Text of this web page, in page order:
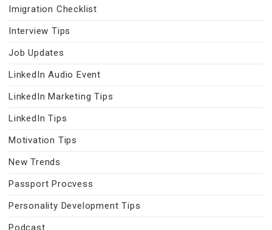
Imigration Checklist
Interview Tips
Job Updates
LinkedIn Audio Event
LinkedIn Marketing Tips
LinkedIn Tips
Motivation Tips
New Trends
Passport Procvess
Personality Development Tips
Podcast